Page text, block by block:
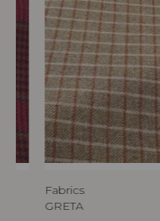
Fabrics
GRETA